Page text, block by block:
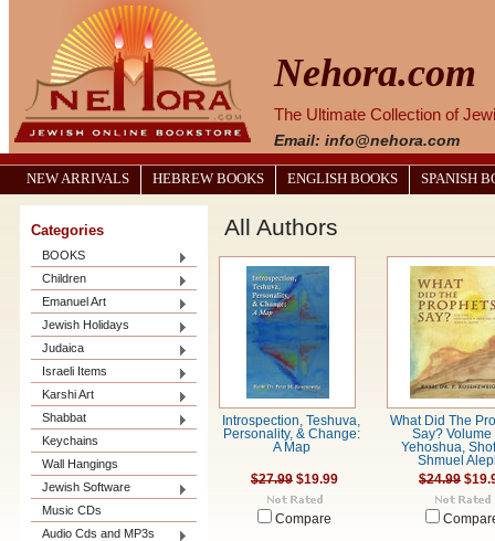
Nehora.com
The Ultimate Collection of
Email: info@nehora.com
NEW ARRIVALS HEBREW BOOKS ENGLISH BOOKS SPANISH
Categories
BOOKS
Children
Emanuel Art
Jewish Holidays
Judaica
Israeli Items
Karshi Art
Shabbat
Keychains
Wall Hangings
Jewish Software
Music CDs
Audio Cds and MP3s
All Authors
Introspection, Teshuva,
Personality, & Change:
A Map
$27.99 $19.99
Compare
What Did The
Say? Volume
Yehoshua,
Shmuel
$24.99